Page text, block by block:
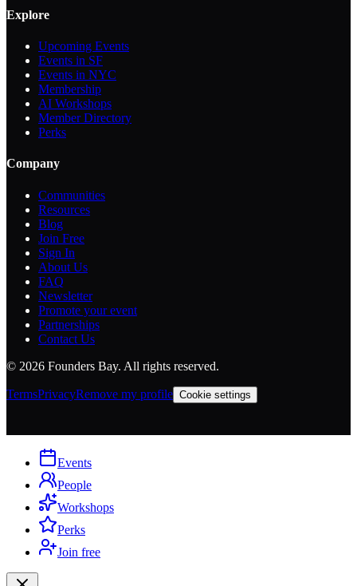
Explore
Upcoming Events
Events in SF
Events in NYC
Membership
AI Workshops
Member Directory
Perks
Company
Communities
Resources
Blog
Join Free
Sign In
About Us
FAQ
Newsletter
Promote your event
Partnerships
Contact Us
© 2026 Founders Bay. All rights reserved.
TermsPrivacyRemove my profile Cookie settings
Events
People
Workshops
Perks
Join free